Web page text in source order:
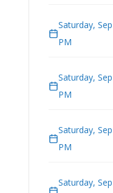
Saturday,
PM
Saturday,
PM
Saturday,
PM
Saturday,